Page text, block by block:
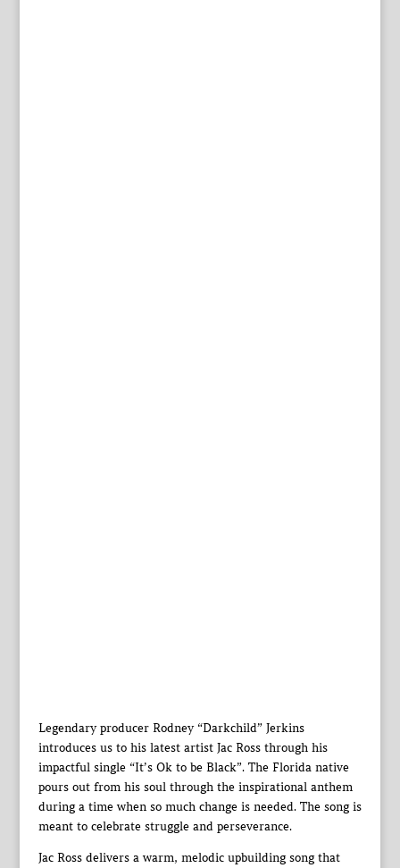
Legendary producer Rodney “Darkchild” Jerkins
introduces us to his latest artist Jac Ross through his
impactful single “It’s Ok to be Black”. The Florida native
pours out from his soul through the inspirational anthem
during a time when so much change is needed. The song is
meant to celebrate struggle and perseverance.
Jac Ross delivers a warm, melodic upbuilding song that